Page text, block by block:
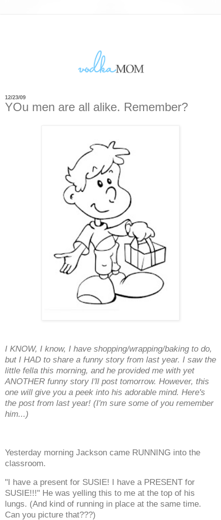
12/23/09
YOu men are all alike. Remember?
I KNOW, I know, I have shopping/wrapping/baking to do,
but I HAD to share a funny story from last year. I saw the
little fella this morning, and he provided me with yet
ANOTHER funny story I'll post tomorrow. However, this
one will give you a peek into his adorable mind. Here's
the post from last year! (I'm sure some of you remember
him...)
Yesterday morning Jackson came RUNNING into the
classroom.
"I have a present for SUSIE! I have a PRESENT for
SUSIE!!!" He was yelling this to me at the top of his
lungs. (And kind of running in place at the same time.
Can you picture that???)